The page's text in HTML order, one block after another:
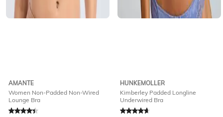
AMANTE
Women Non-Padded Non-Wired
Lounge Bra
Rated4.1out of 5
HUNKEMOLLER
Kimberley Padded Longline
Underwired Bra
Rated4.8out of 5